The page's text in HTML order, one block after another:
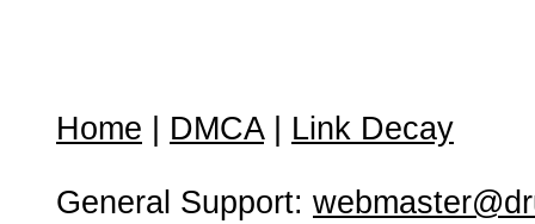
Home DMCA| Link Decay
General Support: